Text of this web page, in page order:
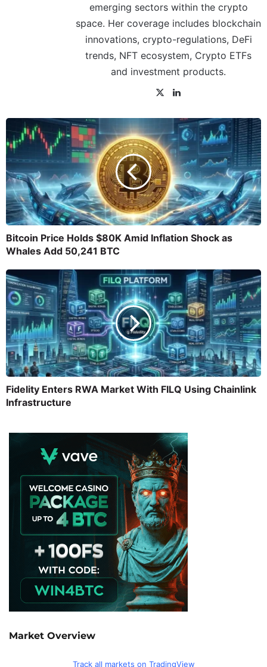
emerging sectors within the crypto
space. Her coverage includes blockchain
innovations, crypto-regulations, DeFi
trends, NFT ecosystem, Crypto ETFs
and investment products.
Bitcoin Price Holds $80K Amid Inflation Shock as
Whales Add 50,241 BTC
Fidelity Enters RWA Market With FILQ Using Chainlink
Infrastructure
Market Overview
Track all markets on TradingView